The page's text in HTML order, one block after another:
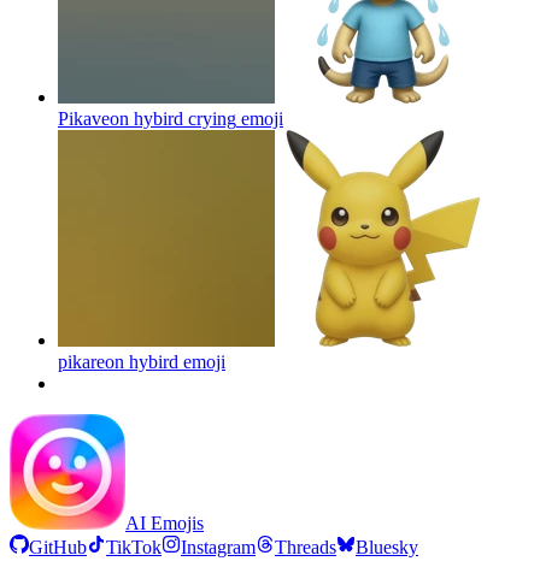
Pikaveon hybird crying emoji
pikareon hybird emoji
AI Emojis
GitHub
TikTok Instagram Threads Bluesky